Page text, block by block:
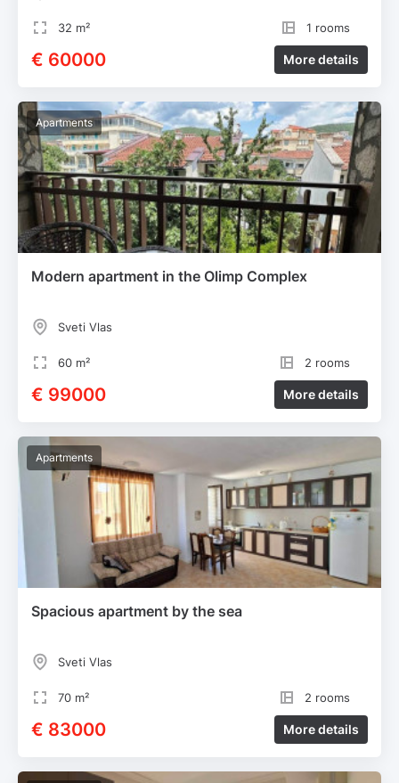
32 m² 1 rooms
€ 60000 More details
Apartments
Modern apartment in the Olimp Complex
Sveti Vlas
60 m² 2 rooms
€ 99000 More details
Apartments
Spacious apartment by the sea
Sveti Vlas
70 m² 2 rooms
€ 83000 More details